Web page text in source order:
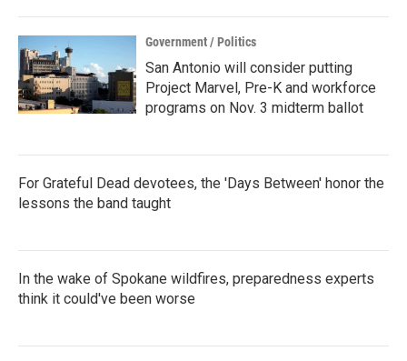
Government / Politics
San Antonio will consider putting
Project Marvel, Pre-K and workforce
programs on Nov. 3 midterm ballot
For Grateful Dead devotees, the 'Days Between' honor the
lessons the band taught
In the wake of Spokane wildfires, preparedness experts
think it could've been worse